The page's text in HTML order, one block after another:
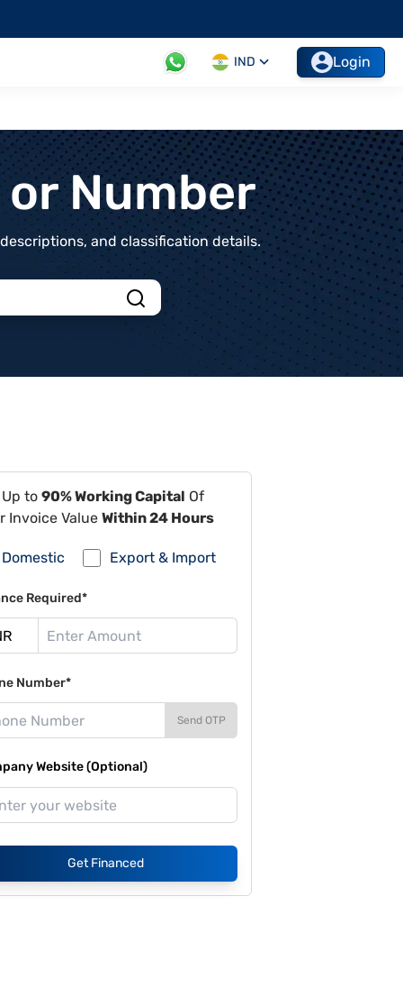
IND Login
Number
and classification details.
to 90% Working Capital Of
Invoice Value Within 24 Hours
Domestic Export & Import
Required*
Number*
Send OTP
Website (Optional)
Get Financed